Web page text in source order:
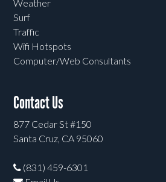
Weather
Surf
Traffic
Wifi Hotspots
Computer/Web Consultants
Contact Us
877 Cedar St #150
Santa Cruz, CA 95060
(831) 459-6301